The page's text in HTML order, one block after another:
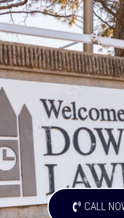
CALL